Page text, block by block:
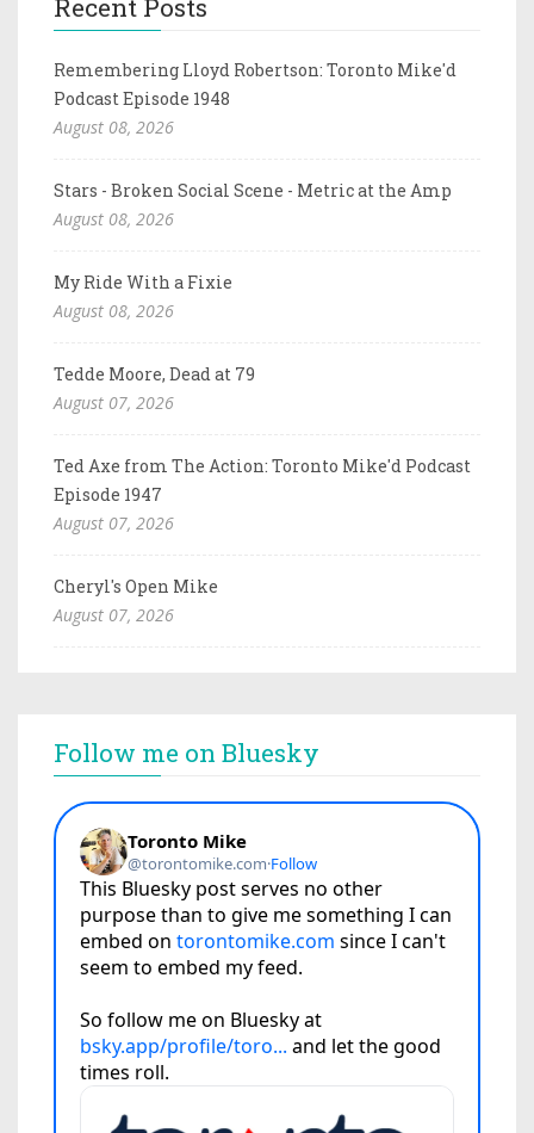
Recent Posts
Remembering Lloyd Robertson: Toronto Mike'd
Podcast Episode 1948
August 08, 2026
Stars - Broken Social Scene - Metric at the Amp
August 08, 2026
My Ride With a Fixie
August 08, 2026
Tedde Moore, Dead at 79
August 07, 2026
Ted Axe from The Action: Toronto Mike'd Podcast
Episode 1947
August 07, 2026
Cheryl's Open Mike
August 07, 2026
Follow me on Bluesky